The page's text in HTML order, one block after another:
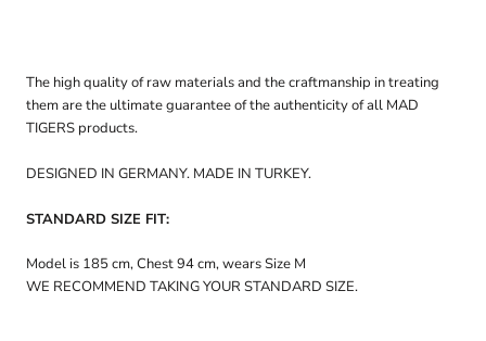
The high quality of raw materials and the craftmanship in treating
them are the ultimate guarantee of the authenticity of all MAD
TIGERS products.
DESIGNED IN GERMANY. MADE IN TURKEY.
STANDARD SIZE FIT:
Model is 185 cm, Chest 94 cm, wears Size M
WE RECOMMEND TAKING YOUR STANDARD SIZE.